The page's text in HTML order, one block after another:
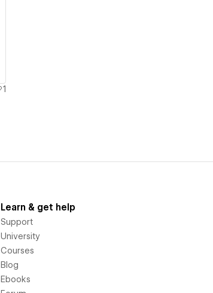
1
Learn & get help
Support
University
Courses
Blog
Ebooks